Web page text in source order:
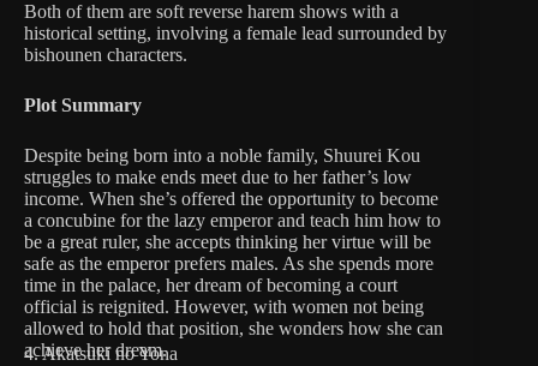
Both of them are soft reverse harem shows with a
historical setting, involving a female lead surrounded by
bishounen characters.
Plot Summary
Despite being born into a noble family, Shuurei Kou
struggles to make ends meet due to her father’s low
income. When she’s offered the opportunity to become
a concubine for the lazy emperor and teach him how to
be a great ruler, she accepts thinking her virtue will be
safe as the emperor prefers males. As she spends more
time in the palace, her dream of becoming a court
official is reignited. However, with women not being
allowed to hold that position, she wonders how she can
achieve her dream.
4. Akatsuki no Yona